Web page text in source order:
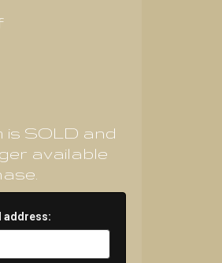
is SOLD and
available
address: